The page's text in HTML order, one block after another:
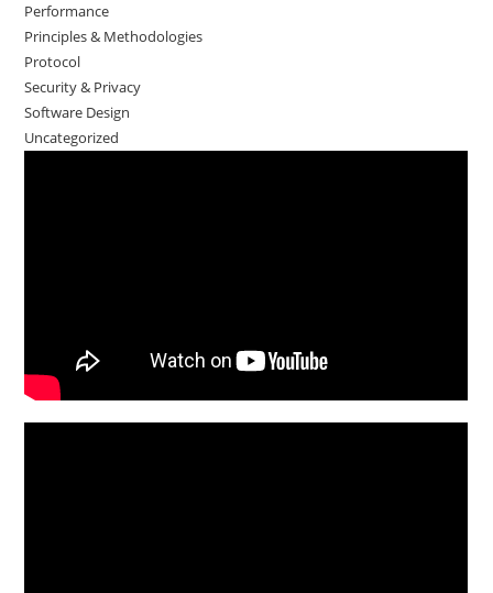
Performance
Principles & Methodologies
Protocol
Security & Privacy
Software Design
Uncategorized